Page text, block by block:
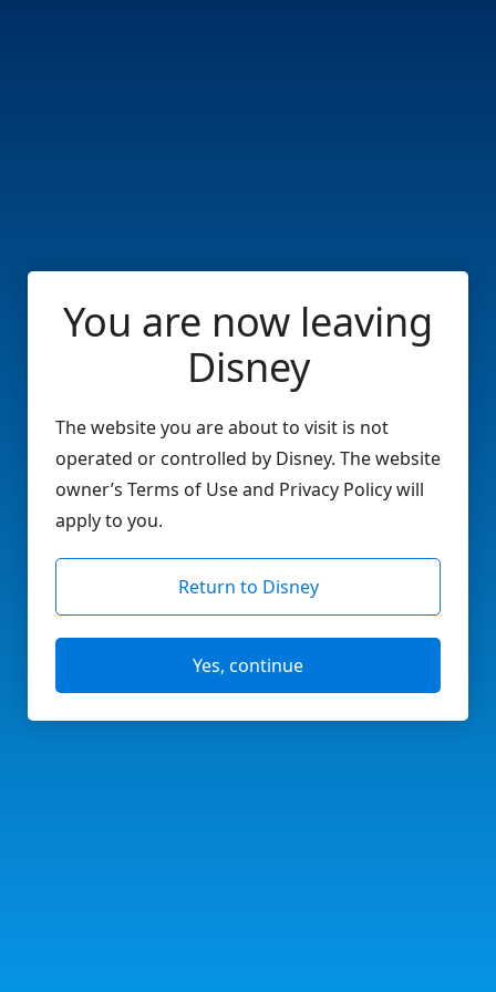
You are now leaving
Disney
The website you are about to visit is not
operated or controlled by Disney. The website
owner’s Terms of Use and Privacy Policy will
apply to you.
Return to Disney
Yes, continue